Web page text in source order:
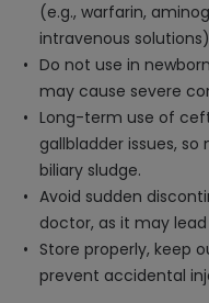
(e.g., warfarin,
intravenous
Do not use in
may cause severe
Long-term use of
gallbladder issues,
biliary sludge.
Avoid sudden
doctor, as it may
Store properly, keep
prevent accidental